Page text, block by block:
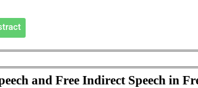
and Free Indirect Speech in